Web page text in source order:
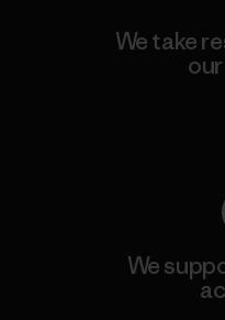
We take
We